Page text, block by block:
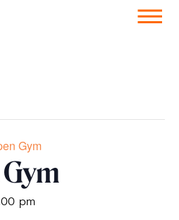
Gym
pm